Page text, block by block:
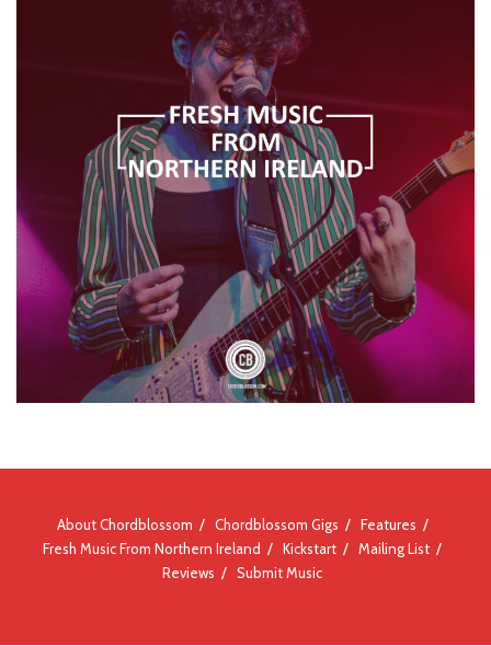
About Chordblossom Chordblossom Gigs
Features
Fresh Music From Northern Ireland
Kickstart
Mailing List
Reviews
Submit Music